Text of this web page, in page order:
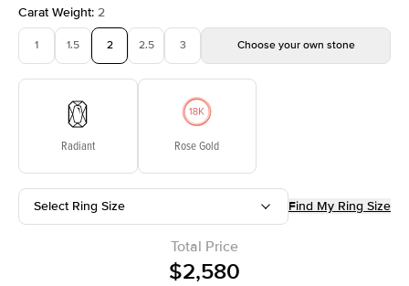
Carat Weight: 2
1 1.5 2 2.5 3 Choose your own stone
Radiant Rose Gold
Select Ring Size Find My Ring Size
Total Price
$2,580